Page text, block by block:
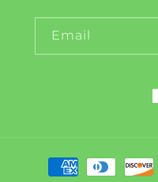
Email
Payment